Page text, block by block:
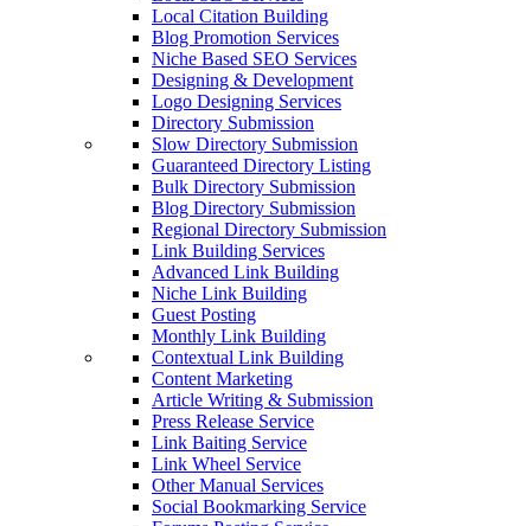
Local Citation Building
Blog Promotion Services
Niche Based SEO Services
Designing & Development
Logo Designing Services
Directory Submission
Slow Directory Submission
Guaranteed Directory Listing
Bulk Directory Submission
Blog Directory Submission
Regional Directory Submission
Link Building Services
Advanced Link Building
Niche Link Building
Guest Posting
Monthly Link Building
Contextual Link Building
Content Marketing
Article Writing & Submission
Press Release Service
Link Baiting Service
Link Wheel Service
Other Manual Services
Social Bookmarking Service